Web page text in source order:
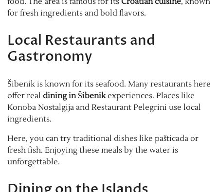
for fresh ingredients and bold flavors.
Local Restaurants and
Gastronomy
Šibenik is known for its seafood. Many restaurants here
offer real dining in Šibenikexperiences. Places like
Konoba Nostalgija and Restaurant Pelegrini use local
ingredients.
Here, you can try traditional dishes like pašticada or
fresh fish. Enjoying these meals by the water is
unforgettable.